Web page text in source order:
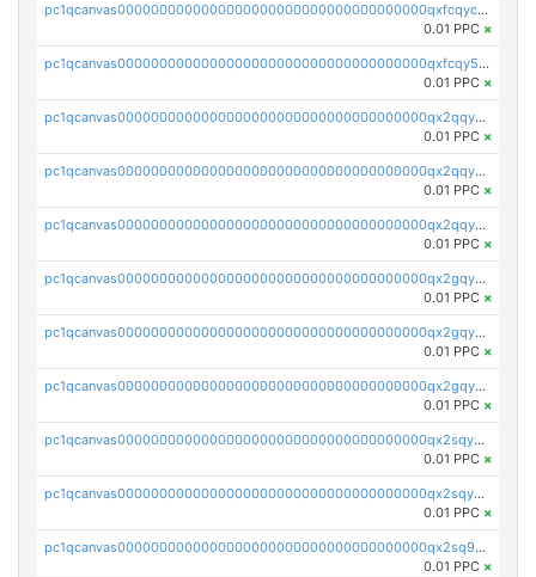
pc1qcanvas0000000000000000000000000000000000000qxfcqyczsxhsndj
0.01 PPC ×
pc1qcanvas0000000000000000000000000000000000000qxfcqy5zs708p9k
0.01 PPC ×
pc1qcanvas0000000000000000000000000000000000000qx2qqyczsfm8m3a
0.01 PPC ×
pc1qcanvas0000000000000000000000000000000000000qx2qqy5zs3rsfee
0.01 PPC ×
pc1qcanvas0000000000000000000000000000000000000qx2qqyszseta8xz
0.01 PPC ×
pc1qcanvas0000000000000000000000000000000000000qx2gqy5zs6ce3jk
0.01 PPC ×
pc1qcanvas0000000000000000000000000000000000000qx2gqyczszqwr6j
0.01 PPC ×
pc1qcanvas0000000000000000000000000000000000000qx2gqyuzs2grd9f
0.01 PPC ×
pc1qcanvas0000000000000000000000000000000000000qx2sqyczsly4z8r
0.01 PPC ×
pc1qcanvas0000000000000000000000000000000000000qx2sqyuzshvcvcc
0.01 PPC ×
pc1qcanvas0000000000000000000000000000000000000qx2sq9qzsh3y4ux
0.01 PPC ×